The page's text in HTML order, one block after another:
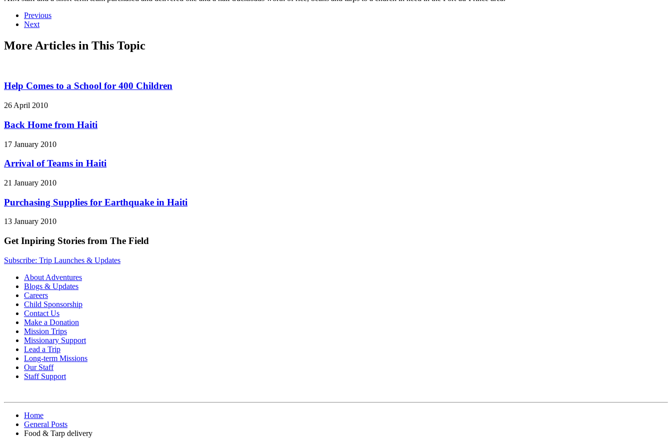
Previous
Next
More Articles in This Topic
Help Comes to a School for 400 Children
26 April 2010
Back Home from Haiti
17 January 2010
Arrival of Teams in Haiti
21 January 2010
Purchasing Supplies for Earthquake in Haiti
13 January 2010
Get Inpiring Stories from The Field
Subscribe: Trip Launches & Updates
About Adventures
Blogs & Updates
Careers
Child Sponsorship
Contact Us
Make a Donation
Mission Trips
Missionary Support
Lead a Trip
Long-term Missions
Our Staff
Staff Support
Home
General Posts
Food & Tarp delivery